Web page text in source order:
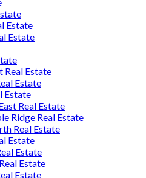
Estate
Estate
Real Estate
Estate
Estate
Real Estate
Ridge Real Estate
Real Estate
Estate
Estate
Estate
Estate